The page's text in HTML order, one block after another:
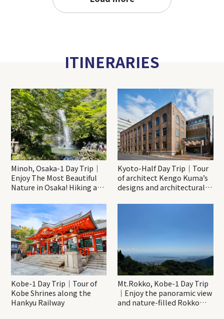
ITINERARIES
Minoh, Osaka-1 Day Trip｜
Enjoy The Most Beautiful
Nature in Osaka! Hiking at
Katsuo-ji Temple
Kyoto-Half Day Trip｜Tour
of architect Kengo Kuma’s
designs and architectural
Kobe-1 Day Trip｜Tour of
Kobe Shrines along the
Hankyu Railway
Mt.Rokko, Kobe-1 Day Trip
｜Enjoy the panoramic view
and nature-filled Rokko